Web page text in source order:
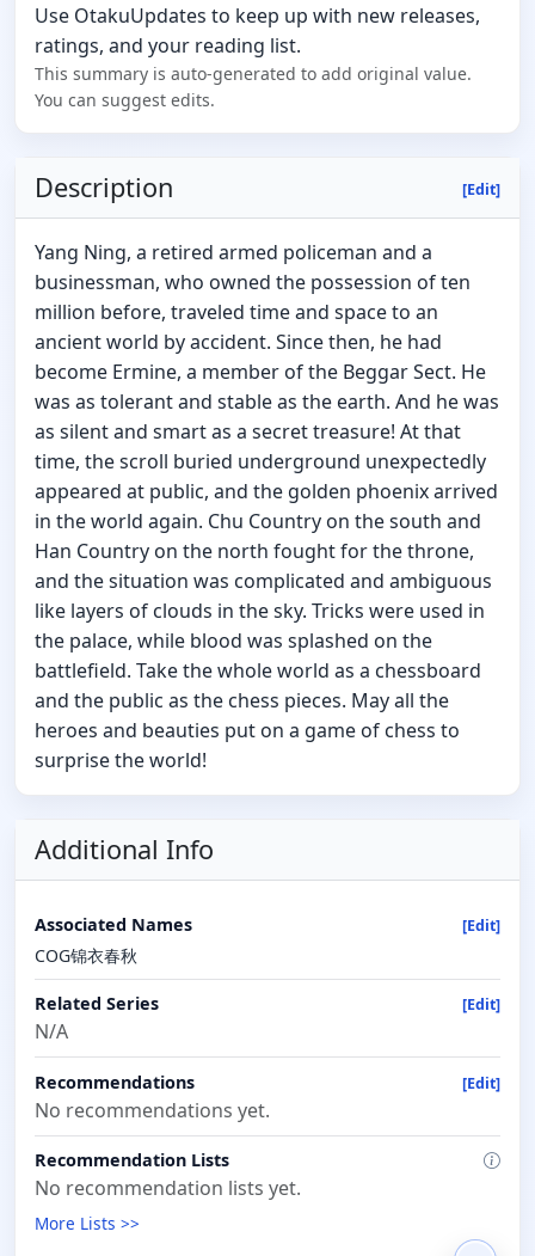
Use OtakuUpdates to keep up with new releases,
ratings, and your reading list.
This summary is auto-generated to add original value.
You can suggest edits.
Description [Edit]
Yang Ning, a retired armed policeman and a
businessman, who owned the possession of ten
million before, traveled time and space to an
ancient world by accident. Since then, he had
become Ermine, a member of the Beggar Sect. He
was as tolerant and stable as the earth. And he was
as silent and smart as a secret treasure! At that
time, the scroll buried underground unexpectedly
appeared at public, and the golden phoenix arrived
in the world again. Chu Country on the south and
Han Country on the north fought for the throne,
and the situation was complicated and ambiguous
like layers of clouds in the sky. Tricks were used in
the palace, while blood was splashed on the
battlefield. Take the whole world as a chessboard
and the public as the chess pieces. May all the
heroes and beauties put on a game of chess to
surprise the world!
Additional Info
Associated Names [Edit]
COG锦衣春秋
Related Series [Edit]
N/A
Recommendations [Edit]
No recommendations yet.
Recommendation Lists
No recommendation lists yet.
More Lists >>